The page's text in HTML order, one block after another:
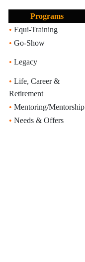
Programs
• Equi-Training
• Go-Show
• Legacy
• Life, Career &
Retirement
• Mentoring/Mentorship
• Needs & Offers